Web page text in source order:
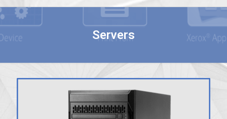
Servers